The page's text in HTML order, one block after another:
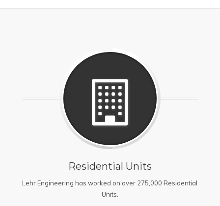
Residential Units
Lehr Engineering has worked on over 275,000 Residential
Units.